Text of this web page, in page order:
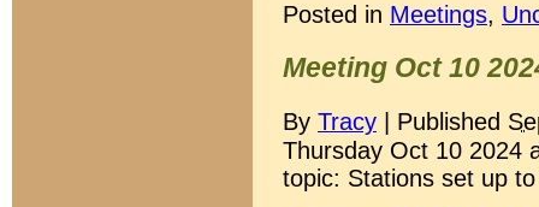
Posted in Meetings,
Meeting Oct 10
By Tracy Published
Thursday Oct 10 2024
topic: Stations set up